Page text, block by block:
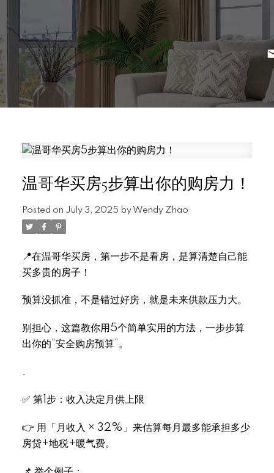
温哥华买房5步算出你的购房力！
Posted on July 3, 2025 by Wendy Zhao
📍在温哥华买房，第一步不是看房，是算清楚自己能
买多贵的房子！
预算没抓准，不是错过好房，就是未来供款压力大。
别担心，这篇教你用5个简单实用的方法，一步步算
出你的“安全购房预算”。
.
✅ 第1步：收入决定月供上限
👉 用「月收入 × 32%」来估算每月最多能承担多少
房贷+地税+暖气费。